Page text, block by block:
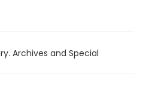
Archives and Special